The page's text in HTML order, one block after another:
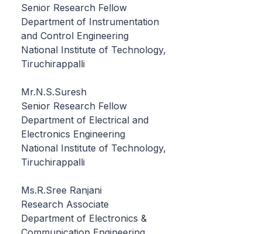
Senior Research Fellow
Department of Instrumentation
and Control Engineering
National Institute of Technology,
Tiruchirappalli
Mr.N.S.Suresh
Senior Research Fellow
Department of Electrical and
Electronics Engineering
National Institute of Technology,
Tiruchirappalli
Ms.R.Sree Ranjani
Research Associate
Department of Electronics &